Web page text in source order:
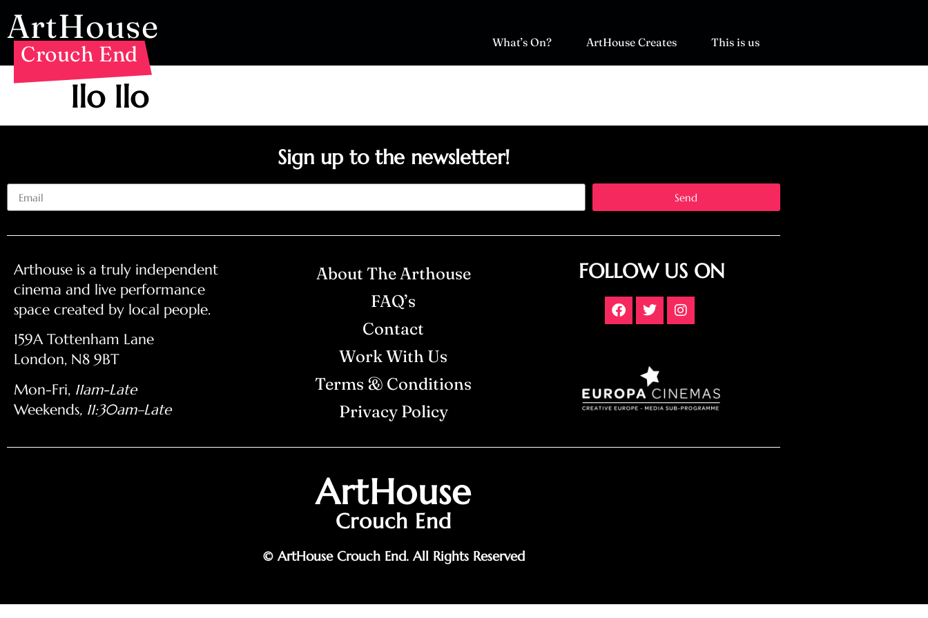
ArtHouse
Crouch End What’s On? ArtHouse Creates This is us
Ilo Ilo
Sign up to the newsletter!
Send
Arthouse is a truly independent
cinema and live performance
space created by local people.
159A Tottenham Lane
London, N8 9BT
Mon-Fri, 11am-Late
Weekends, 11:30am–Late
About The Arthouse
FAQ’s
Contact
Work With Us
Terms & Conditions
Privacy Policy
FOLLOW US ON
ArtHouse
Crouch End
© ArtHouse Crouch End. All Rights Reserved